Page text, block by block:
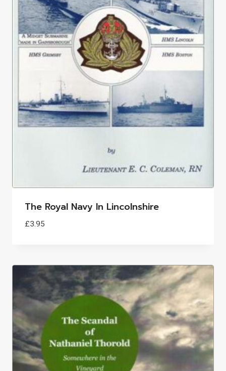
The Royal Navy In Lincolnshire
£3.95